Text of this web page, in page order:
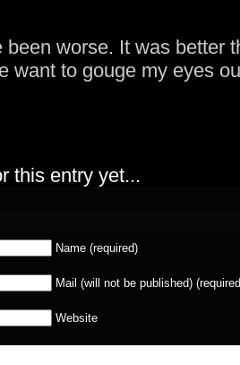
been worse. It was better
want to gouge my eyes
this entry yet...
Name (required)
Mail (will not be published)
Website